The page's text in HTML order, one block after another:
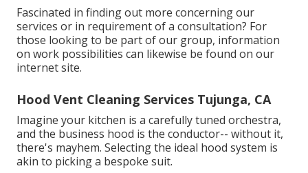
Fascinated in finding out more concerning our
services or in requirement of a consultation? For
those looking to be part of our group, information
on work possibilities can likewise be found on our
internet site.
Hood Vent Cleaning Services Tujunga, CA
Imagine your kitchen is a carefully tuned orchestra,
and the business hood is the conductor-- without it,
there's mayhem. Selecting the ideal hood system is
akin to picking a bespoke suit.